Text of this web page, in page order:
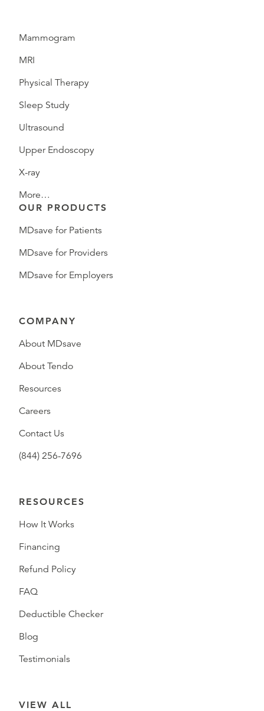
Mammogram
MRI
Physical Therapy
Sleep Study
Ultrasound
Upper Endoscopy
X-ray
More…
OUR PRODUCTS
MDsave for Patients
MDsave for Providers
MDsave for Employers
COMPANY
About MDsave
About Tendo
Resources
Careers
Contact Us
(844) 256-7696
RESOURCES
How It Works
Financing
Refund Policy
FAQ
Deductible Checker
Blog
Testimonials
VIEW ALL